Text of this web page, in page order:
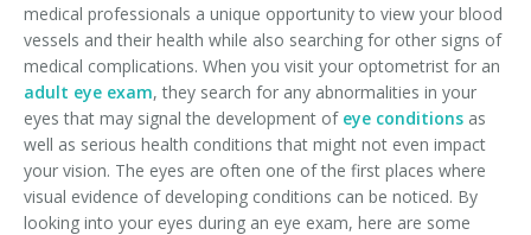
medical professionals a unique opportunity to view your blood
vessels and their health while also searching for other signs of
medical complications. When you visit your optometrist for an
adult eye exam, they search for any abnormalities in your
eyes that may signal the development of eye conditions as
well as serious health conditions that might not even impact
your vision. The eyes are often one of the first places where
visual evidence of developing conditions can be noticed. By
looking into your eyes during an eye exam, here are some